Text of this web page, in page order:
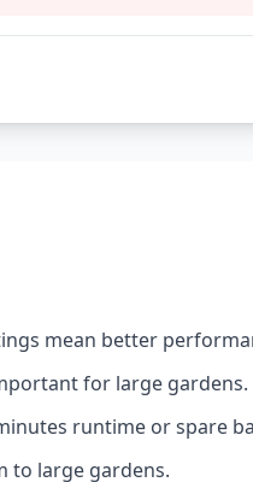
mean better
for large gardens.
runtime or spare
to large gardens.